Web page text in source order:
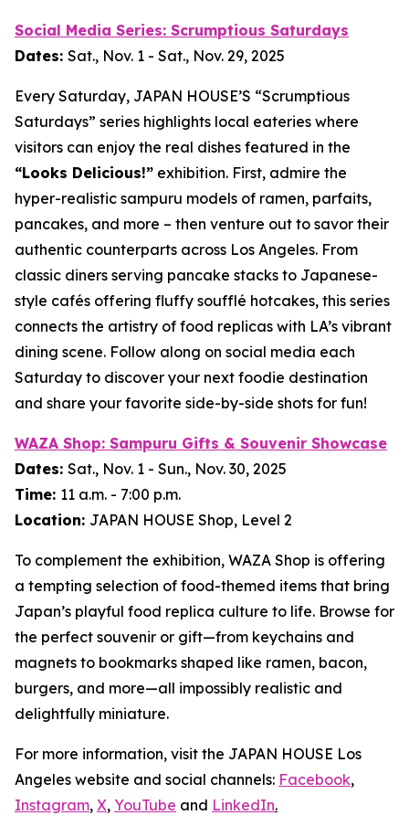
Social Media Series: Scrumptious Saturdays
Dates: Sat., Nov. 1 - Sat., Nov. 29, 2025
Every Saturday, JAPAN HOUSE’S “Scrumptious
Saturdays” series highlights local eateries where
visitors can enjoy the real dishes featured in the
“Looks Delicious!” exhibition. First, admire the
hyper-realistic sampuru models of ramen, parfaits,
pancakes, and more – then venture out to savor their
authentic counterparts across Los Angeles. From
classic diners serving pancake stacks to Japanese-
style cafés offering fluffy soufflé hotcakes, this series
connects the artistry of food replicas with LA’s vibrant
dining scene. Follow along on social media each
Saturday to discover your next foodie destination
and share your favorite side-by-side shots for fun!
WAZA Shop: Sampuru Gifts & Souvenir Showcase
Dates: Sat., Nov. 1 - Sun., Nov. 30, 2025
Time: 11 a.m. - 7:00 p.m.
Location: JAPAN HOUSE Shop, Level 2
To complement the exhibition, WAZA Shop is offering
a tempting selection of food-themed items that bring
Japan’s playful food replica culture to life. Browse for
the perfect souvenir or gift—from keychains and
magnets to bookmarks shaped like ramen, bacon,
burgers, and more—all impossibly realistic and
delightfully miniature.
For more information, visit the JAPAN HOUSE Los
Angeles website and social channels: Facebook,
Instagram, X, YouTube and LinkedIn.